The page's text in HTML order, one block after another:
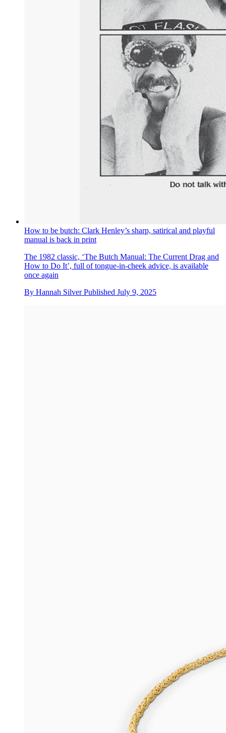
How to be butch: Clark Henley’s sharp, satirical and playful
manual is back in print
The 1982 classic, ‘The Butch Manual: The Current Drag and
How to Do It’, full of tongue-in-cheek advice, is available
once again
By Hannah Silver Published July 9, 2025